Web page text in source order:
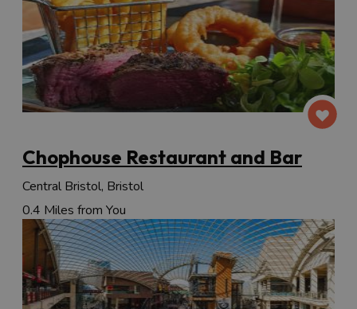
Chophouse Restaurant and Bar
Central Bristol, Bristol
0.4 Miles from You